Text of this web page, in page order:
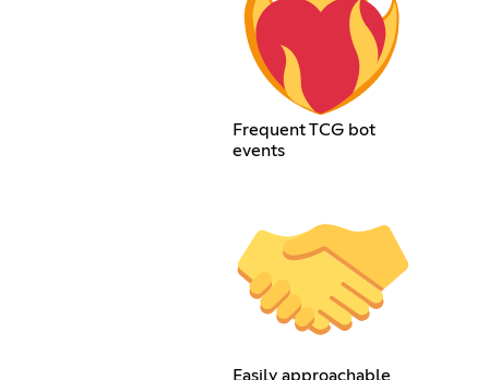
Frequent TCG bot
events
Easily approachable